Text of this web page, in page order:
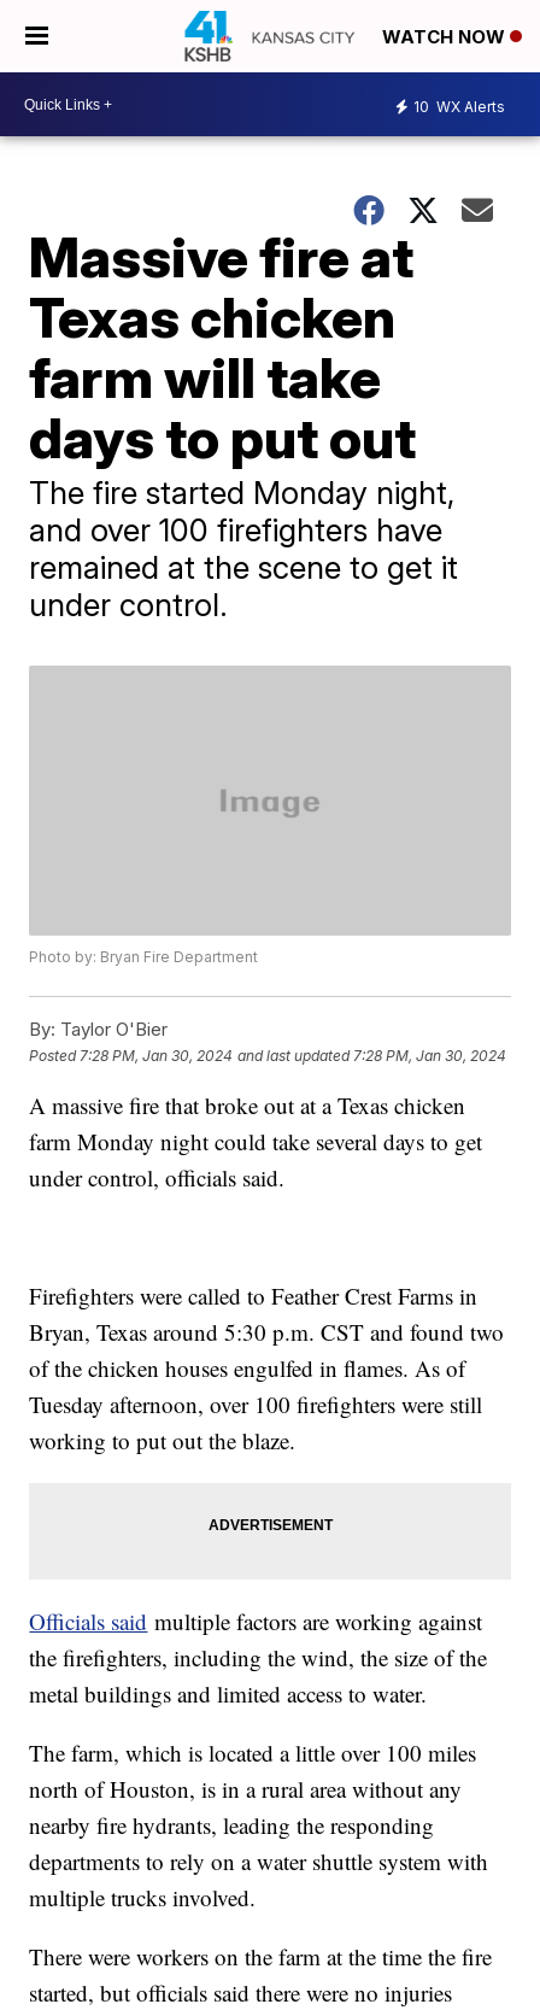
WATCH NOW
10 WX Alerts
Massive fire at
Texas chicken
farm will take
days to put out
The fire started Monday night,
and over 100 firefighters have
remained at the scene to get it
under control.
Photo by: Bryan Fire Department
By: Taylor O'Bier
Posted 7:28 PM, Jan 30, 2024 and last updated 7:28 PM, Jan 30, 2024
A massive fire that broke out at a Texas chicken
farm Monday night could take several days to get
under control, officials said.
Firefighters were called to Feather Crest Farms in
Bryan, Texas around 5:30 p.m. CST and found two
of the chicken houses engulfed in flames. As of
Tuesday afternoon, over 100 firefighters were still
working to put out the blaze.
Officials said multiple factors are working against
the firefighters, including the wind, the size of the
metal buildings and limited access to water.
The farm, which is located a little over 100 miles
north of Houston, is in a rural area without any
nearby fire hydrants, leading the responding
departments to rely on a water shuttle system with
multiple trucks involved.
There were workers on the farm at the time the fire
started, but officials said there were no injuries